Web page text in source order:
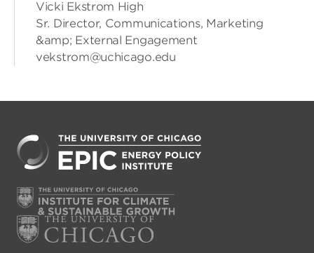
Vicki Ekstrom High
Sr. Director, Communications, Marketing
&amp; External Engagement
vekstrom@uchicago.edu